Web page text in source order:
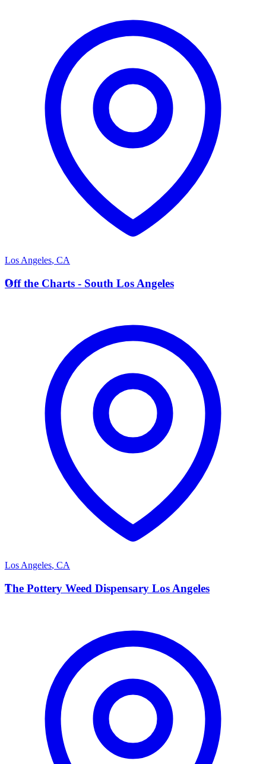
Los Angeles, CA
O
Off the Charts - South Los Angeles
Los Angeles, CA
T
The Pottery Weed Dispensary Los Angeles